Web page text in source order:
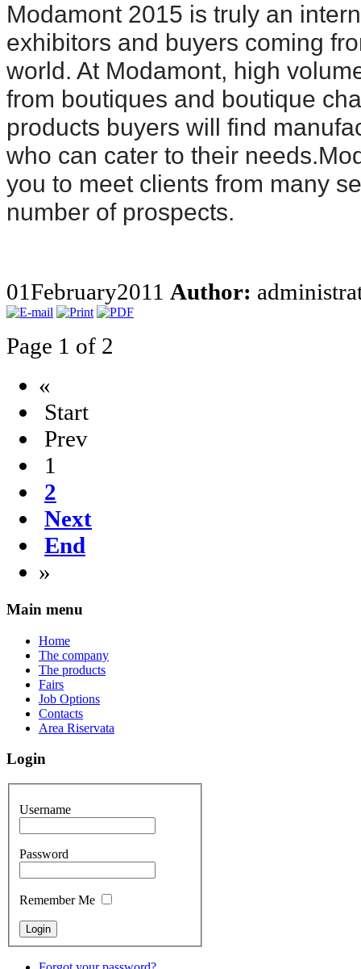
Modamont 2015 is truly an
exhibitors and buyers coming
world. At Modamont, high
from boutiques and boutique
products buyers will find
who can cater to their
you to meet clients from many
number of prospects.
01February2011 Author:
Page 1 of 2
«
Start
Prev
1
2
Next
End
»
Main menu
Home
The company
The products
Fairs
Job Options
Contacts
Area Riservata
Login
Username
Password
Remember Me